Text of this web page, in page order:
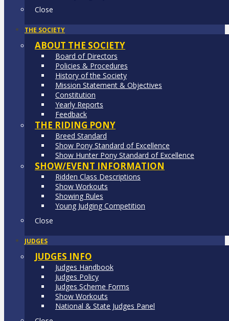
Close
THE SOCIETY
ABOUT THE SOCIETY
Board of Directors
Policies & Procedures
History of the Society
Mission Statement & Objectives
Constitution
Yearly Reports
Feedback
THE RIDING PONY
Breed Standard
Show Pony Standard of Excellence
Show Hunter Pony Standard of Excellence
SHOW/EVENT INFORMATION
Ridden Class Descriptions
Show Workouts
Showing Rules
Young Judging Competition
Close
JUDGES
JUDGES INFO
Judges Handbook
Judges Policy
Judges Scheme Forms
Show Workouts
National & State Judges Panel